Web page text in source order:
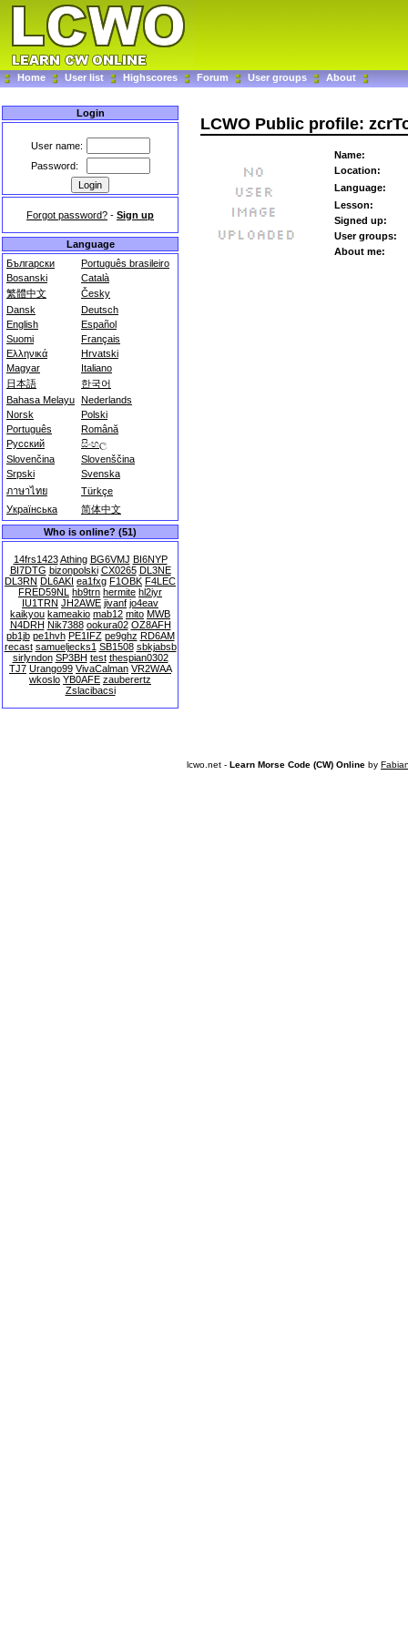
Home User list Highscores Forum User groups About
Login
User name:
Password:
Forgot password? - Sign up
Language
Български
Português brasileiro
Bosanski
Català
繁體中文
Česky
Dansk
Deutsch
English
Español
Suomi
Français
Ελληνικά
Hrvatski
Magyar
Italiano
日本語
한국어
Bahasa Melayu Nederlands
Norsk
Polski
Português
Română
Русский
සිංහල
Slovenčina
Slovenščina
Srpski
Svenska
ภาษาไทย
Türkçe
Українська
简体中文
Who is online? (51)
14frs1423 Athing BG6VMJ BI6NYP
BI7DTG bizonpolski CX0265 DL3NE
DL3RN DL6AKI ea1fxg F1OBK F4LEC
FRED59NL hb9trn hermite hl2iyr
IU1TRN JH2AWE jivanf jo4eav
kaikyou kameakio mab12 mito MWB
N4DRH Nik7388 ookura02 OZ8AFH
pb1jb pe1hvh PE1IFZ pe9ghz RD6AM
recast samueljecks1 SB1508 sbkjabsb
sirlyndon SP3BH test thespian0302
TJ7 Urango99 VivaCalman VR2WAA
wkoslo YB0AFE zauberertz
Zslacibacsi
LCWO Public profile:
Name:
Location:
Language:
Lesson:
Signed up:
User groups:
About me:
lcwo.net - Learn Morse Code (CW) Online by